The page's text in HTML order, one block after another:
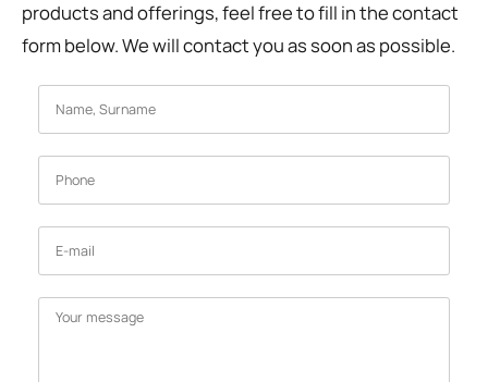
products and offerings, feel free to fill in the contact
form below. We will contact you as soon as possible.